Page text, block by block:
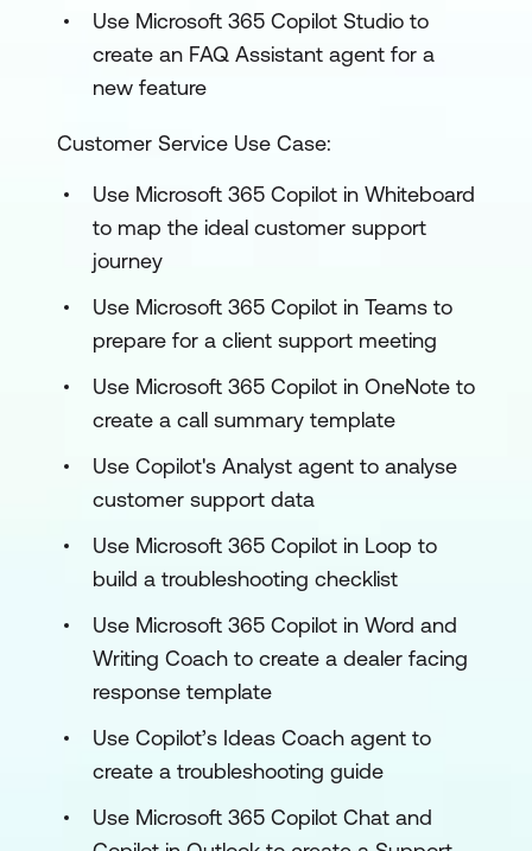
Use Microsoft 365 Copilot Studio to
create an FAQ Assistant agent for a
new feature
Customer Service Use Case:
Use Microsoft 365 Copilot in Whiteboard
to map the ideal customer support
journey
Use Microsoft 365 Copilot in Teams to
prepare for a client support meeting
Use Microsoft 365 Copilot in OneNote to
create a call summary template
Use Copilot's Analyst agent to analyse
customer support data
Use Microsoft 365 Copilot in Loop to
build a troubleshooting checklist
Use Microsoft 365 Copilot in Word and
Writing Coach to create a dealer facing
response template
Use Copilot’s Ideas Coach agent to
create a troubleshooting guide
Use Microsoft 365 Copilot Chat and